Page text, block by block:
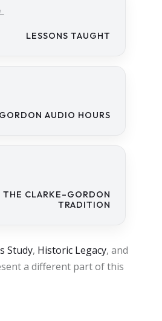
LESSONS TAUGHT
AUDIO HOURS
THE CLARKE–GORDON
TRADITION
Study, Historic Legacy, and
a different part of this